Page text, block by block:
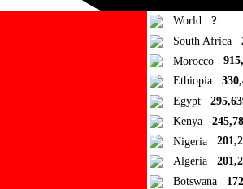
Ad Blocker Detected!
World
?
South Africa
Morocco
Ethiopia
Egypt
Kenya
Nigeria
Algeria
Botswana
Add to Collection